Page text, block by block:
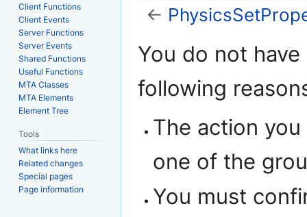
←
Jump
to
Jump
to
You do not
following
The action
one of the
You must
Client Functions
Client Events
Server Functions
Server Events
Shared Functions
Useful Functions
MTA Classes
MTA Elements
Element Tree
Tools
What links here
Related changes
Special pages
Page information